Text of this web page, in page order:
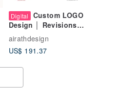
Digital
Custom LOGO
Design │ Revisions
Until Satisfied
airathdesign
US$ 191.37